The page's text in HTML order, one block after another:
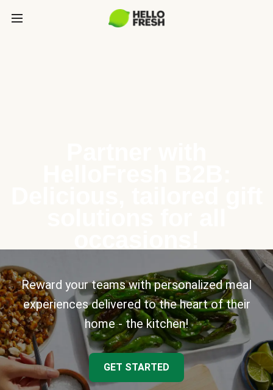
Reward your teams with personalized meal
experiences delivered to the heart of their
home - the kitchen!
GET STARTED